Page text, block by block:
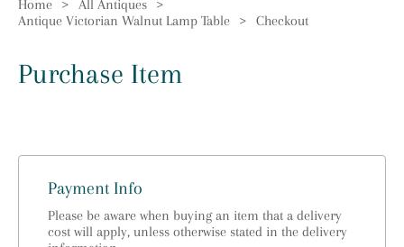
Home > All Antiques
>
Antique Victorian Walnut Lamp Table
> Checkout
Purchase Item
Payment Info
Please be aware when buying an item that a delivery
cost will apply, unless otherwise stated in the delivery